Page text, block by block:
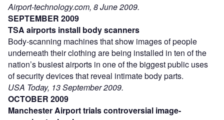
Airport-technology.com, 8 June 2009.
SEPTEMBER 2009
TSA airports install body scanners
Body-scanning machines that show images of people
underneath their clothing are being installed in ten of the
nation’s busiest airports in one of the biggest public uses
of security devices that reveal intimate body parts.
USA Today, 13 September 2009.
OCTOBER 2009
Manchester Airport trials controversial image-